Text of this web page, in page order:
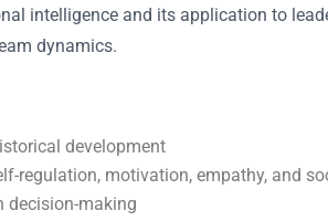
intelligence and its application to
dynamics.
development
regulation, motivation, empathy, and
decision-making